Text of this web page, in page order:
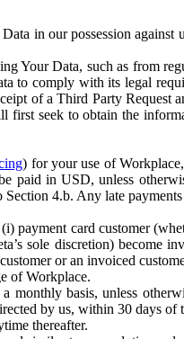
in our possession against
Your Data, such as from
to comply with its legal
of a Third Party Request
first seek to obtain the
) for your use of
paid in USD, unless
4.b. Any late
payment card customer
sole discretion) become
or an invoiced
of Workplace.
basis, unless
by us, within 30 days of
thereafter.